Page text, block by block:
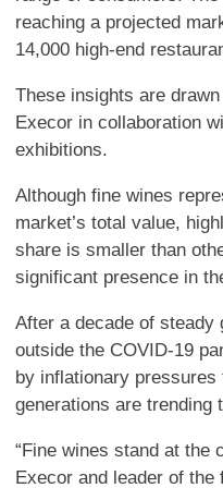
reaching a projected
14,000 high-end
These insights are
Execor in collaboration
exhibitions.
Although fine wines
market’s total value,
share is smaller than
significant presence in
After a decade of steady
outside the COVID-19
by inflationary
generations are trending
“Fine wines stand at the
Execor and leader of